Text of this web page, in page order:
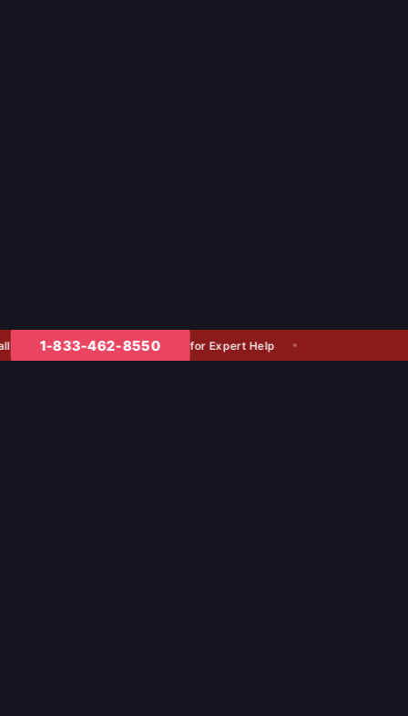
1-833-462-8550 for Expert Help